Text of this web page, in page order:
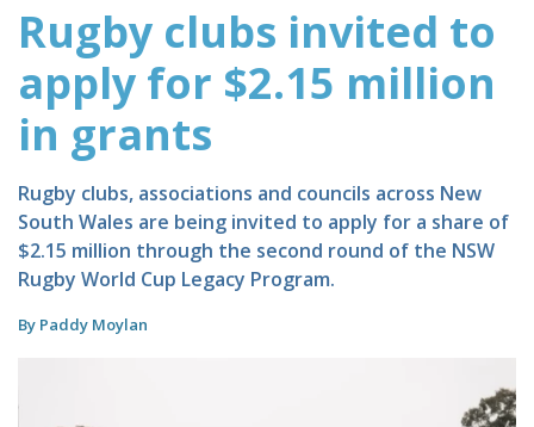
Rugby clubs invited to
apply for $2.15 million
in grants
Rugby clubs, associations and councils across New
South Wales are being invited to apply for a share of
$2.15 million through the second round of the NSW
Rugby World Cup Legacy Program.
By Paddy Moylan